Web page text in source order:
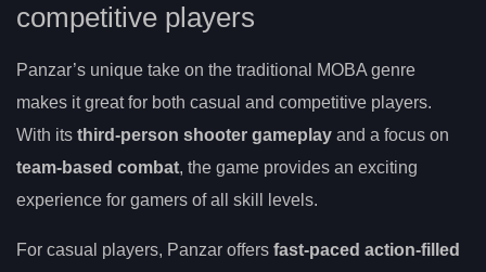
competitive players
Panzar’s unique take on the traditional MOBA genre
makes it great for both casual and competitive players.
With its third-person shooter gameplay and a focus on
team-based combat, the game provides an exciting
experience for gamers of all skill levels.
For casual players, Panzar offers fast-paced action-filled